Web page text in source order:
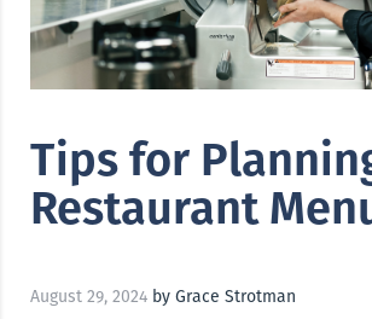
Tips for
Restaurant
August 29, 2024 by Grace Strotman